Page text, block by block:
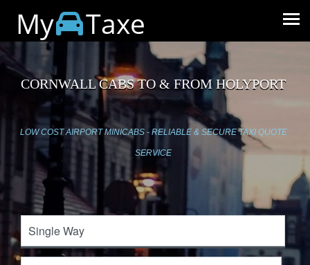
My Taxe
CORNWALL CABS TO & FROM HOLYPORT
LOW COST AIRPORT MINICABS - RELIABLE & SECURE TAXI QUOTE
SERVICE